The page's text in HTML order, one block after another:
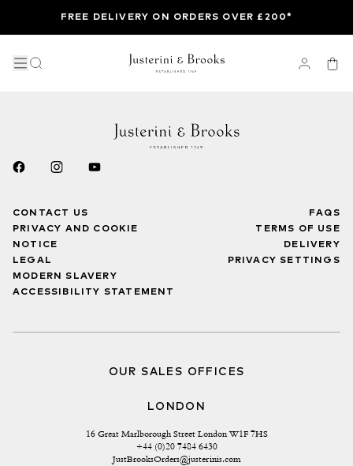
FREE DELIVERY ON ORDERS OVER £200*
CONTACT US
PRIVACY AND COOKIE
NOTICE
LEGAL
MODERN SLAVERY
ACCESSIBILITY STATEMENT
FAQS
TERMS OF USE
DELIVERY
PRIVACY SETTINGS
OUR SALES OFFICES
LONDON
16 Great Marlborough Street London W1F 7HS
+44 (0)20 7484 6430
JustBrooksOrders@justerinis.com